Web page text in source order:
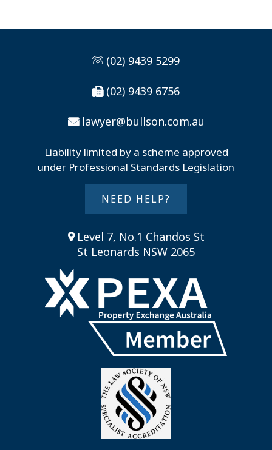
(02) 9439 5299
(02) 9439 6756
lawyer@bullson.com.au
Liability limited by a scheme approved
under Professional Standards Legislation
NEED HELP?
Level 7, No.1 Chandos St
St Leonards NSW 2065